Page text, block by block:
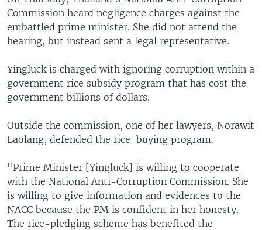
Commission heard negligence charges against the
embattled prime minister. She did not attend the
hearing, but instead sent a legal representative.
Yingluck is charged with ignoring corruption within a
government rice subsidy program that has cost the
government billions of dollars.
Outside the commission, one of her lawyers, Norawit
Laolang, defended the rice-buying program.
"Prime Minister [Yingluck] is willing to cooperate
with the National Anti-Corruption Commission. She
is willing to give information and evidences to the
NACC because the PM is confident in her honesty.
The rice-pledging scheme has benefited the